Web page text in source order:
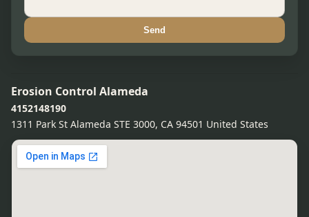
Send
Erosion Control Alameda
4152148190
1311 Park St Alameda STE 3000, CA 94501 United States